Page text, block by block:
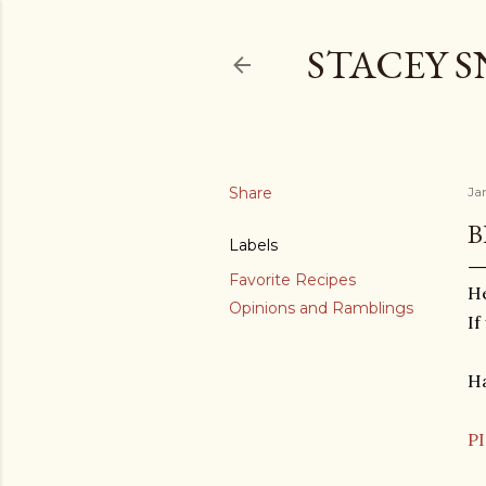
STACEY
Share
Labels
Favorite Recipes
Opinions and Ramblings
If